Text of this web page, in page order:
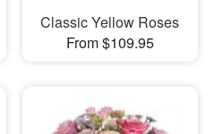
Classic Yellow Roses
From $109.95